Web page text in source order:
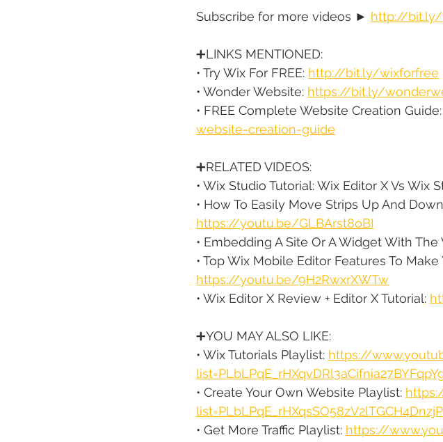
Subscribe for more videos ► http://
➕LINKS MENTIONED:
• Try Wix For FREE: http://bit.ly/wixforfree
• Wonder Website: https://bit.ly/
• FREE Complete Website Creation Guide:
website-creation-guide
➕RELATED VIDEOS:
• Wix Studio Tutorial: Wix Editor X Vs Wix
• How To Easily Move Strips Up And
https://youtu.be/GLBArst8oBI
• Embedding A Site Or A Widget With The
• Top Wix Mobile Editor Features To
https://youtu.be/9H2RwxrXWTw
• Wix Editor X Review + Editor X Tutorial:
➕YOU MAY ALSO LIKE:
• Wix Tutorials Playlist: https://
• Create Your Own Website Playlist:
• Get More Traffic Playlist: https://